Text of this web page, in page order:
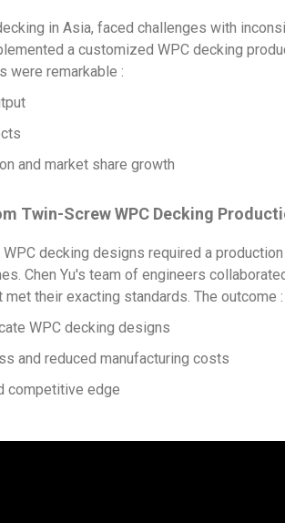
in Asia, faced challenges with
a customized WPC decking
were remarkable :
and market share growth
Twin-Screw WPC Decking
decking designs required a
Chen Yu's team of engineers
their exacting standards. The outcome :
WPC decking designs
and reduced manufacturing costs
competitive edge